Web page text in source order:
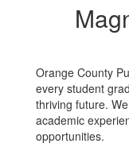
Orange County
every student
thriving future.
academic
opportunities.